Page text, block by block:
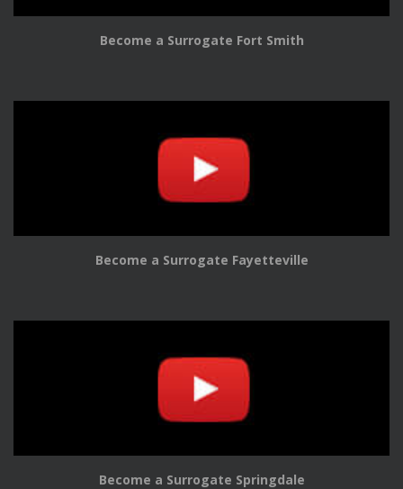
Become a Surrogate Fort Smith
Become a Surrogate Fayetteville
Become a Surrogate Springdale